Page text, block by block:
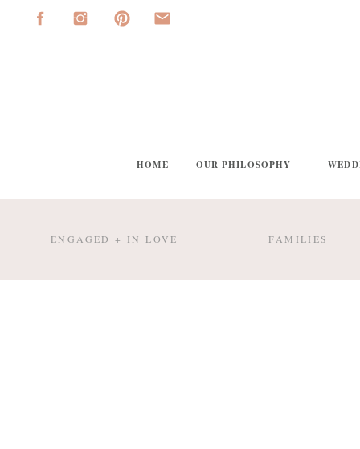
OUR PHILOSOPHY
HOME
ENGAGED + IN LOVE FAMILIES